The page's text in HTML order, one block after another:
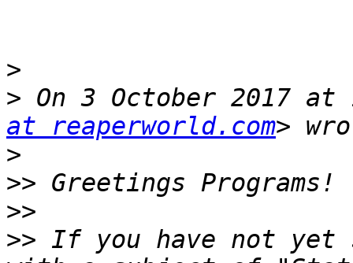
>
> On 3 October 2017
at reaperworld.com
>
>>
>>
>> If you have not yet